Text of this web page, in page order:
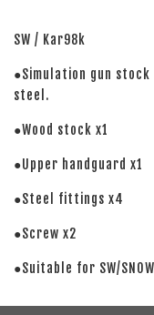
SW / Kar98k
●Simulation gun
steel.
●Wood stock x1
●Upper handguard x1
●Steel fittings x4
●Screw x2
●Suitable for SW/